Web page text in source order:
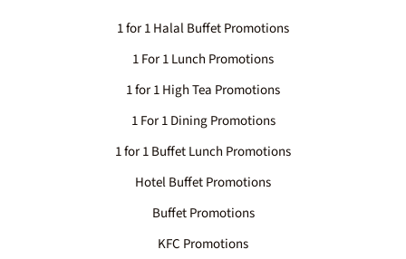
1 for 1 Halal Buffet Promotions
1 For 1 Lunch Promotions
1 for 1 High Tea Promotions
1 For 1 Dining Promotions
1 for 1 Buffet Lunch Promotions
Hotel Buffet Promotions
Buffet Promotions
KFC Promotions